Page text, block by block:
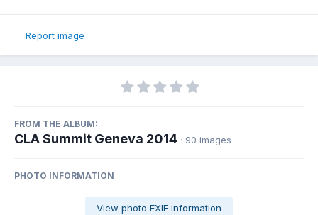
Report image
FROM THE ALBUM:
CLA Summit Geneva 2014 · 90 images
PHOTO INFORMATION
View photo EXIF information